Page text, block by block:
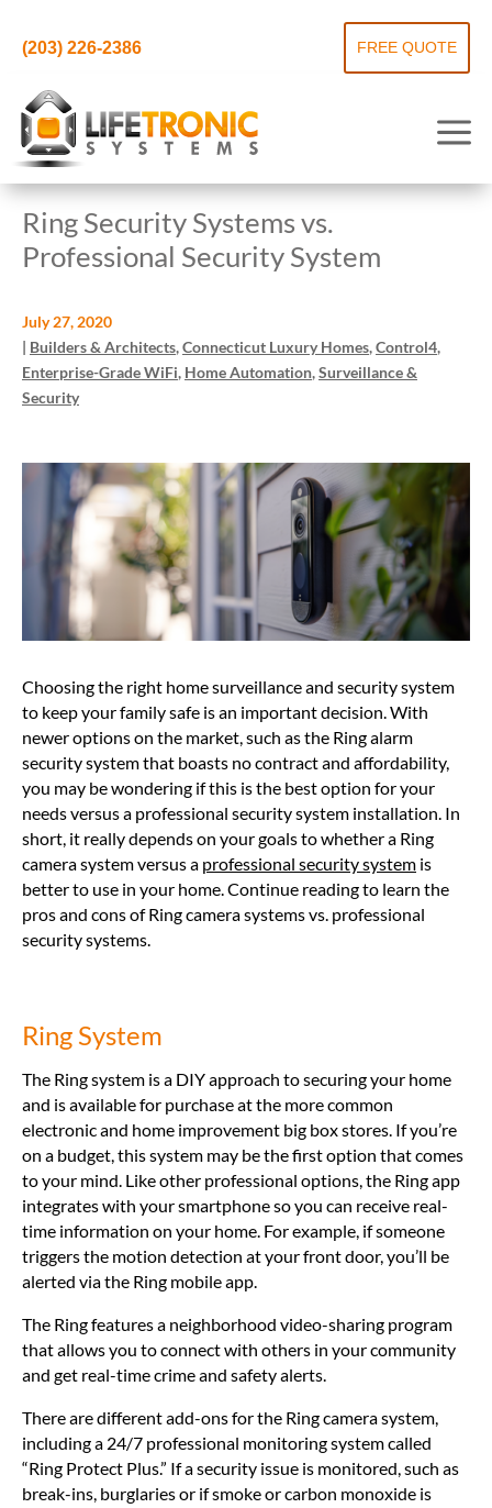
(203) 226-2386 FREE QUOTE
Ring Security Systems vs.
Professional Security System
July 27, 2020
| Builders & Architects,Connecticut Luxury Homes,Control4,
Enterprise-Grade WiFi, Home Automation,Surveillance &
Security
Choosing the right home surveillance and security system
to keep your family safe is an important decision. With
newer options on the market, such as the Ring alarm
security system that boasts no contract and affordability,
you may be wondering if this is the best option for your
needs versus a professional security system installation. In
short, it really depends on your goals to whether a Ring
camera system versus a professional security system is
better to use in your home. Continue reading to learn the
pros and cons of Ring camera systems vs. professional
security systems.
Ring System
The Ring system is a DIY approach to securing your home
and is available for purchase at the more common
electronic and home improvement big box stores. If you’re
on a budget, this system may be the first option that comes
to your mind. Like other professional options, the Ring app
integrates with your smartphone so you can receive real-
time information on your home. For example, if someone
triggers the motion detection at your front door, you’ll be
alerted via the Ring mobile app.
The Ring features a neighborhood video-sharing program
that allows you to connect with others in your community
and get real-time crime and safety alerts.
There are different add-ons for the Ring camera system,
including a 24/7 professional monitoring system called
“Ring Protect Plus.” If a security issue is monitored, such as
break-ins, burglaries or if smoke or carbon monoxide is